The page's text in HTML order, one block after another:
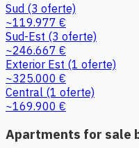
Sud (3 oferte)
~119.977 €
Sud-Est (3 oferte)
~246.667 €
Exterior Est (1 oferte)
~325.000 €
Central (1 oferte)
~169.900 €
Apartments for sale